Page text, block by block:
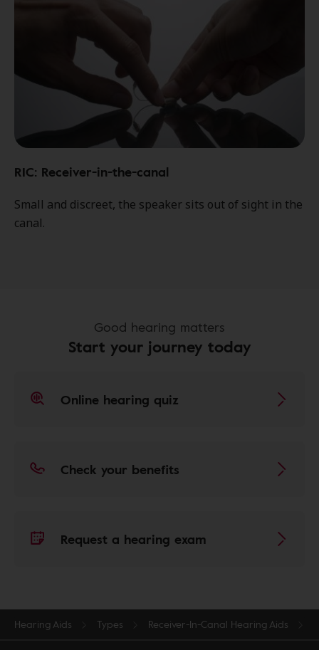
RIC: Receiver-in-the-canal
Small and discreet, the speaker sits out of sight in the
canal.
Good hearing matters
Start your journey today
Online hearing quiz
Check your benefits
Request a hearing exam
Hearing Aids Types Receiver-In-Canal Hearing Aids